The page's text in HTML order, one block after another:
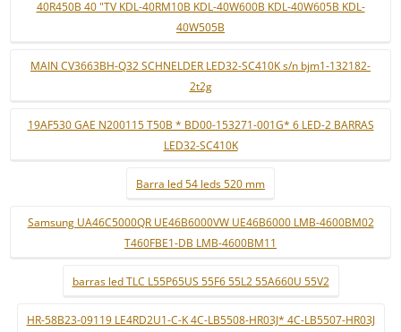
40R450B 40 "TV KDL-40RM10B KDL-40W600B KDL-40W605B KDL-
40W505B
MAIN CV3663BH-Q32 SCHNELDER LED32-SC410K s/n bjm1-132182-
2t2g
19AF530 GAE N200115 T50B * BD00-153271-001G* 6 LED-2 BARRAS
LED32-SC410K
Barra led 54 leds 520 mm
Samsung UA46C5000QR UE46B6000VW UE46B6000 LMB-4600BM02
T460FBE1-DB LMB-4600BM11
barras led TLC L55P65US 55F6 55L2 55A660U 55V2
HR-58B23-09119 LE4RD2U1-C-K 4C-LB5508-HR03J* 4C-LB5507-HR03J